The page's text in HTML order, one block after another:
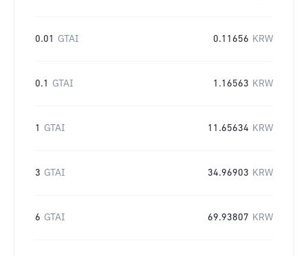
0.01 GTAI 0.11656 KRW
0.1 GTAI 1.16563 KRW
1 GTAI 11.65634 KRW
3 GTAI 34.96903 KRW
6 GTAI 69.93807 KRW